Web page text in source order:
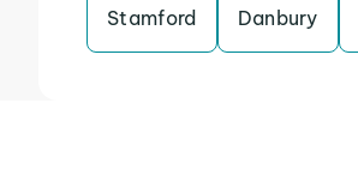
Stamford Danbury